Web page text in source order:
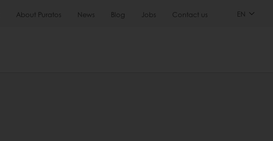
About Puratos News Blog Jobs Contact us EN